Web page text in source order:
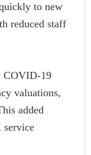
to new
reduced staff
COVID-19
valuations,
added
service